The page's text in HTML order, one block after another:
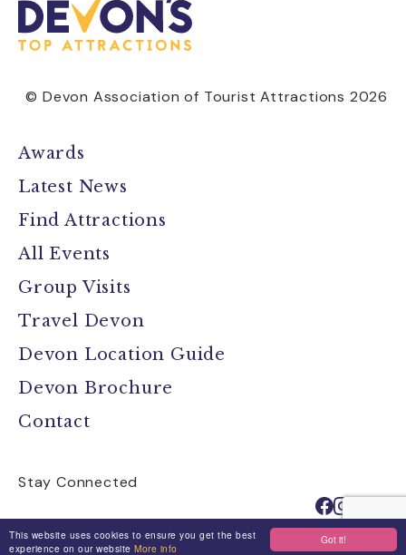
Got it!
This website uses cookies to ensure you get the best
experience on our websiteMore info
© Devon Association of Tourist Attractions 2026
Awards
Latest News
Find Attractions
All Events
Group Visits
Travel Devon
Devon Location Guide
Devon Brochure
Contact
Stay Connected